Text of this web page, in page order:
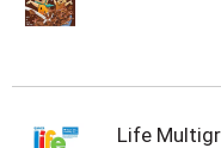
Life